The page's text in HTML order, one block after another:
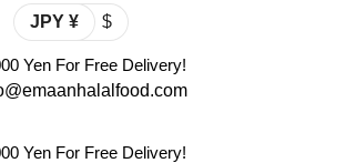
JPY ¥ $
Yen For Free Delivery!
Yen For Free Delivery!